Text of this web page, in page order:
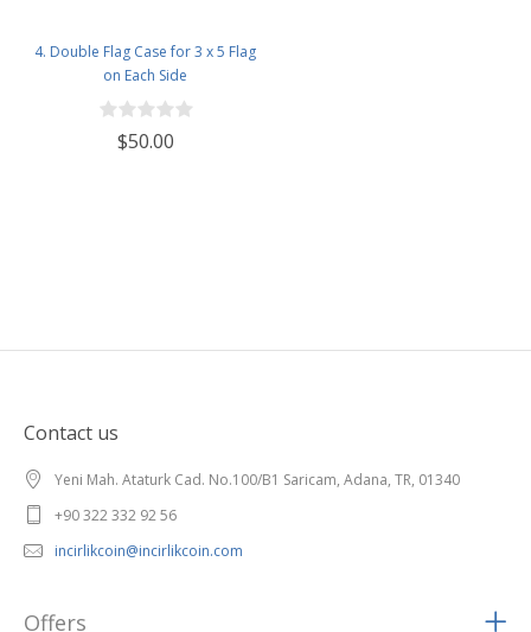
4. Double Flag Case for 3 x 5 Flag
on Each Side
$50.00
Contact us
Yeni Mah. Ataturk Cad. No.100/B1 Saricam, Adana, TR, 01340
+90 322 332 92 56
incirlikcoin@incirlikcoin.com
Offers